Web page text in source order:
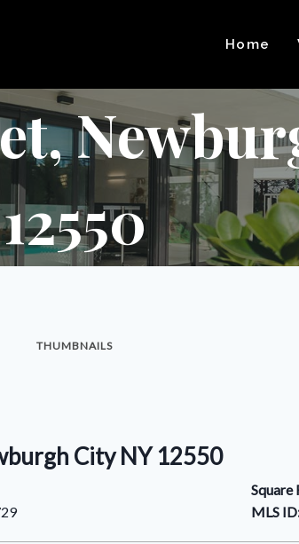
Home
12550
THUMBNAILS
City NY 12550
Square
MLS